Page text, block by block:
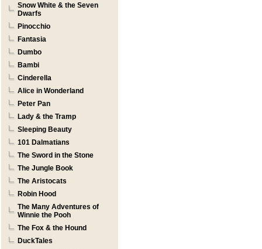
Snow White & the Seven
Dwarfs
Pinocchio
Fantasia
Dumbo
Bambi
Cinderella
Alice in Wonderland
Peter Pan
Lady & the Tramp
Sleeping Beauty
101 Dalmatians
The Sword in the Stone
The Jungle Book
The Aristocats
Robin Hood
The Many Adventures of
Winnie the Pooh
The Fox & the Hound
DuckTales